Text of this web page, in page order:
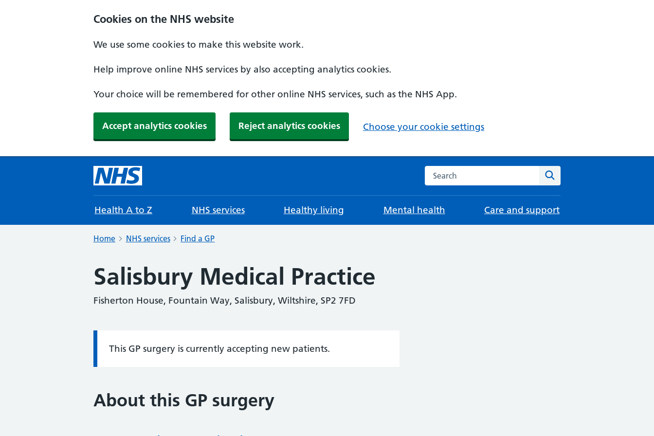
Cookies on the NHS website
We use some cookies to make this website work.
Help improve online NHS services by also accepting analytics cookies.
Your choice will be remembered for other online NHS services, such as the NHS App.
Accept analytics cookies Reject analytics cookies Choose your cookie settings
Search the NHS website
Health A to Z NHS services Healthy living Mental health Care and support
Home NHS services Find a GP
Salisbury Medical Practice
Fisherton House, Fountain Way, Salisbury, Wiltshire, SP2 7FD
Information:
This GP surgery is currently accepting new patients.
About this GP surgery